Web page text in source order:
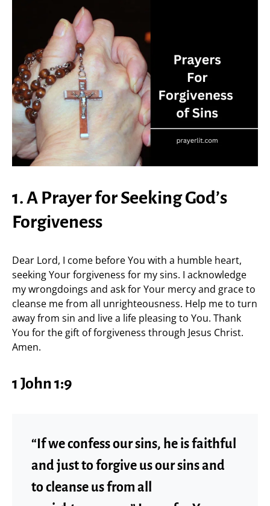
1. A Prayer for Seeking God’s
Forgiveness
Dear Lord, I come before You with a humble heart,
seeking Your forgiveness for my sins. I acknowledge
my wrongdoings and ask for Your mercy and grace to
cleanse me from all unrighteousness. Help me to turn
away from sin and live a life pleasing to You. Thank
You for the gift of forgiveness through Jesus Christ.
Amen.
1 John 1:9
“If we confess our sins, he is faithful
and just to forgive us our sins and
to cleanse us from all